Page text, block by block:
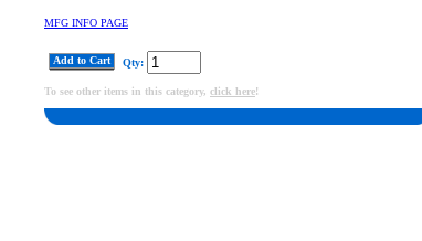
MFG INFO PAGE
Add to Cart Qty:
To see other items in this category, click here!